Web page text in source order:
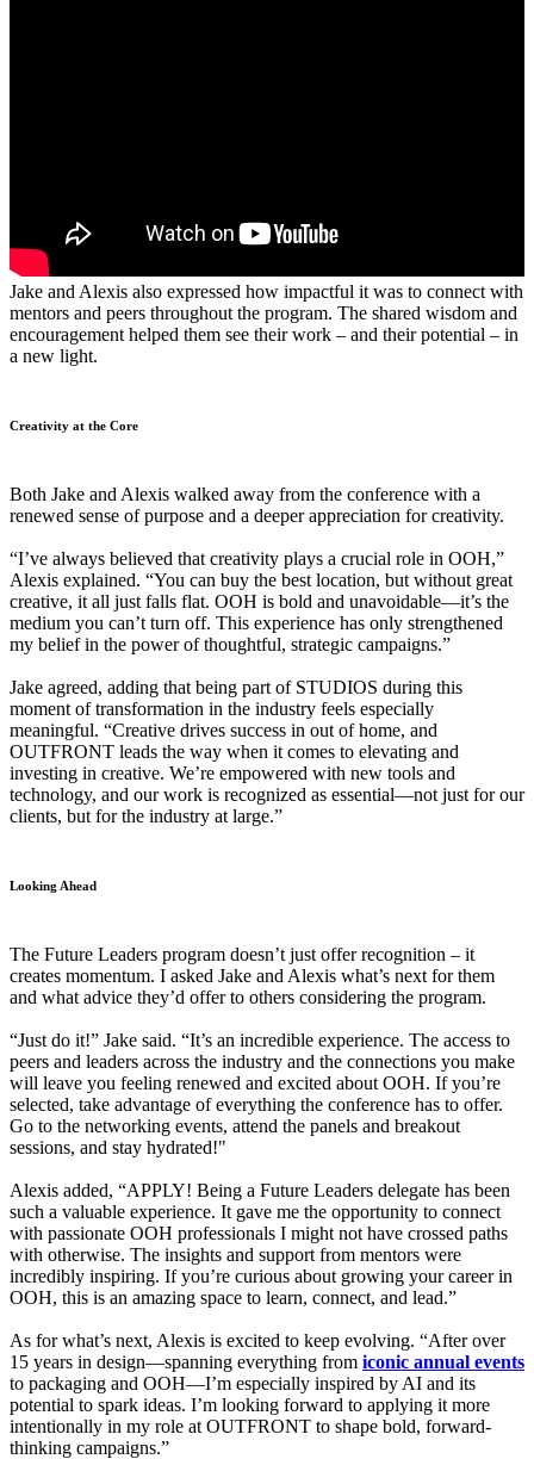
Jake and Alexis also expressed how impactful it was to connect with
mentors and peers throughout the program. The shared wisdom and
encouragement helped them see their work – and their potential – in
a new light.
Creativity at the Core
Both Jake and Alexis walked away from the conference with a
renewed sense of purpose and a deeper appreciation for creativity.
“I’ve always believed that creativity plays a crucial role in OOH,”
Alexis explained. “You can buy the best location, but without great
creative, it all just falls flat. OOH is bold and unavoidable—it’s the
medium you can’t turn off. This experience has only strengthened
my belief in the power of thoughtful, strategic campaigns.”
Jake agreed, adding that being part of STUDIOS during this
moment of transformation in the industry feels especially
meaningful. “Creative drives success in out of home, and
OUTFRONT leads the way when it comes to elevating and
investing in creative. We’re empowered with new tools and
technology, and our work is recognized as essential—not just for our
clients, but for the industry at large.”
Looking Ahead
The Future Leaders program doesn’t just offer recognition – it
creates momentum. I asked Jake and Alexis what’s next for them
and what advice they’d offer to others considering the program.
“Just do it!” Jake said. “It’s an incredible experience. The access to
peers and leaders across the industry and the connections you make
will leave you feeling renewed and excited about OOH. If you’re
selected, take advantage of everything the conference has to offer.
Go to the networking events, attend the panels and breakout
sessions, and stay hydrated!"
Alexis added, “APPLY! Being a Future Leaders delegate has been
such a valuable experience. It gave me the opportunity to connect
with passionate OOH professionals I might not have crossed paths
with otherwise. The insights and support from mentors were
incredibly inspiring. If you’re curious about growing your career in
OOH, this is an amazing space to learn, connect, and lead.”
As for what’s next, Alexis is excited to keep evolving. “After over
15 years in design—spanning everything from iconic annual events
to packaging and OOH—I’m especially inspired by AI and its
potential to spark ideas. I’m looking forward to applying it more
intentionally in my role at OUTFRONT to shape bold, forward-
thinking campaigns.”